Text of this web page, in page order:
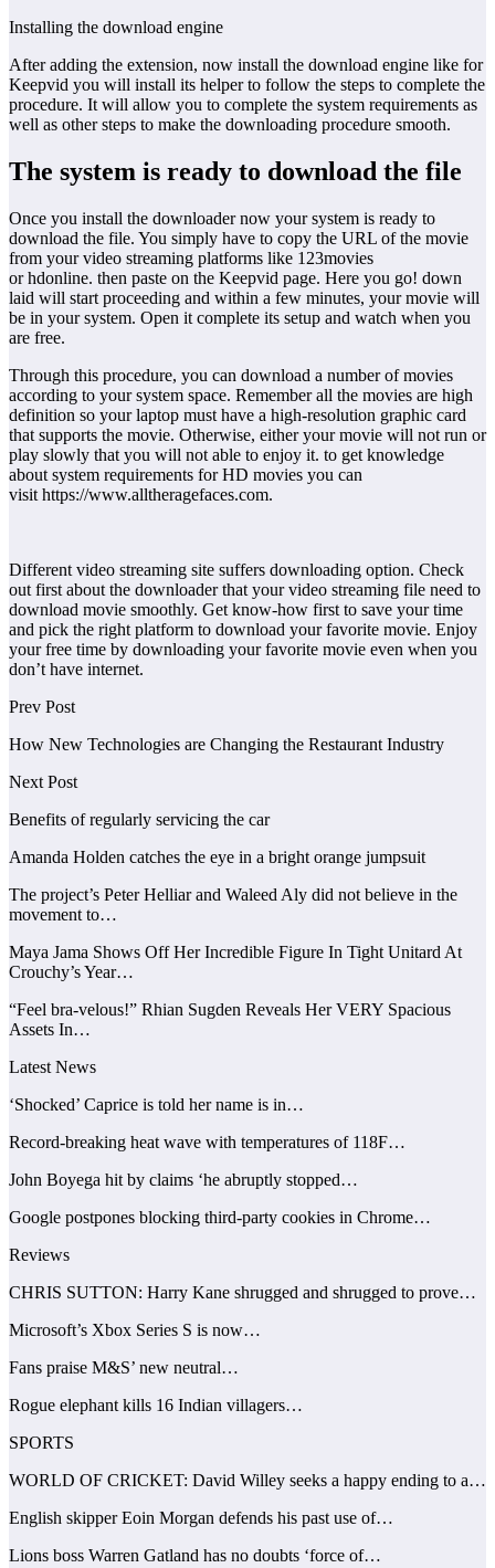
Installing the download engine
After adding the extension, now install the download engine like for
Keepvid you will install its helper to follow the steps to complete the
procedure. It will allow you to complete the system requirements as
well as other steps to make the downloading procedure smooth.
The system is ready to download the file
Once you install the downloader now your system is ready to
download the file. You simply have to copy the URL of the movie
from your video streaming platforms like 123movies
or hdonline. then paste on the Keepvid page. Here you go! down
laid will start proceeding and within a few minutes, your movie will
be in your system. Open it complete its setup and watch when you
are free.
Through this procedure, you can download a number of movies
according to your system space. Remember all the movies are high
definition so your laptop must have a high-resolution graphic card
that supports the movie. Otherwise, either your movie will not run or
play slowly that you will not able to enjoy it. to get knowledge
about system requirements for HD movies you can
visit https://www.alltheragefaces.com.
Different video streaming site suffers downloading option. Check
out first about the downloader that your video streaming file need to
download movie smoothly. Get know-how first to save your time
and pick the right platform to download your favorite movie. Enjoy
your free time by downloading your favorite movie even when you
don’t have internet.
Prev Post
How New Technologies are Changing the Restaurant Industry
Next Post
Benefits of regularly servicing the car
Amanda Holden catches the eye in a bright orange jumpsuit
The project’s Peter Helliar and Waleed Aly did not believe in the
movement to…
Maya Jama Shows Off Her Incredible Figure In Tight Unitard At
Crouchy’s Year…
“Feel bra-velous!” Rhian Sugden Reveals Her VERY Spacious
Assets In…
Latest News
‘Shocked’ Caprice is told her name is in…
Record-breaking heat wave with temperatures of 118F…
John Boyega hit by claims ‘he abruptly stopped…
Google postpones blocking third-party cookies in Chrome…
Reviews
CHRIS SUTTON: Harry Kane shrugged and shrugged to prove…
Microsoft’s Xbox Series S is now…
Fans praise M&S’ new neutral…
Rogue elephant kills 16 Indian villagers…
SPORTS
WORLD OF CRICKET: David Willey seeks a happy ending to a…
English skipper Eoin Morgan defends his past use of…
Lions boss Warren Gatland has no doubts ‘force of…